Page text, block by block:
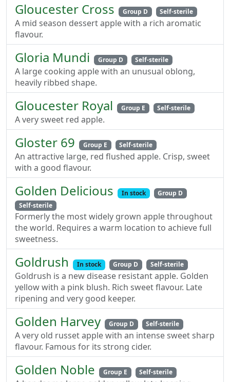
Gloucester Cross Group D Self-sterile
A mid season dessert apple with a rich aromatic
flavour.
Gloria Mundi Group D Self-sterile
A large cooking apple with an unusual oblong,
heavily ribbed shape.
Gloucester Royal Group E Self-sterile
A very sweet red apple.
Gloster 69 Group E Self-sterile
An attractive large, red flushed apple. Crisp, sweet
with a good flavour.
Golden Delicious In stock
Group D
Self-sterile
Formerly the most widely grown apple throughout
the world. Requires a warm location to achieve full
sweetness.
Goldrush In stock Group D Self-sterile
Goldrush is a new disease resistant apple. Golden
yellow with a pink blush. Rich sweet flavour. Late
ripening and very good keeper.
Golden Harvey Group D Self-sterile
A very old russet apple with an intense sweet sharp
flavour. Famous for its strong cider.
Golden Noble Group E Self-sterile